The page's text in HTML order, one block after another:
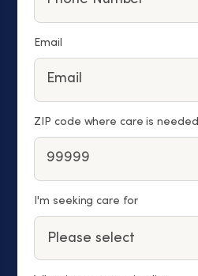
Email
ZIP code where care is needed
I'm seeking care for